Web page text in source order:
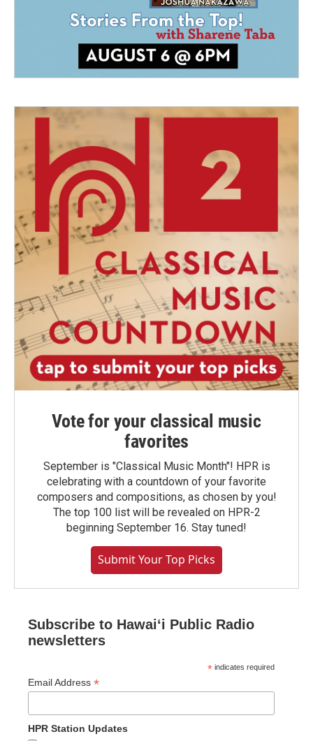
Vote for your classical music
favorites
September is "Classical Music Month"! HPR is
celebrating with a countdown of your favorite
composers and compositions, as chosen by you!
The top 100 list will be revealed on HPR-2
beginning September 16. Stay tuned!
Submit Your Top Picks
Subscribe to Hawaiʻi Public Radio
newsletters
* indicates required
Email Address *
HPR Station Updates